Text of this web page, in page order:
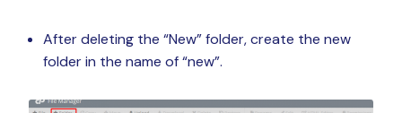
After deleting the “New” folder, create the new
folder in the name of “new”.